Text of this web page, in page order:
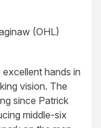
(OHL)
hands in
vision. The
since Patrick
middle-six